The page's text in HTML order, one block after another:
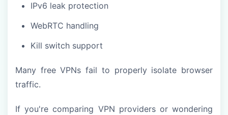
IPv6 leak protection
WebRTC handling
Kill switch support
Many free VPNs fail to properly isolate browser
traffic.
If you're comparing VPN providers or wondering